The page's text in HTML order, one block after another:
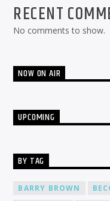
RECENT
No comments to show.
NOW ON AIR
UPCOMING
BY TAG
BARRY BROWN